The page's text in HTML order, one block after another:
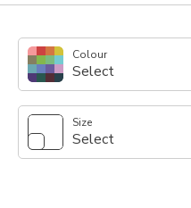
Colour
Select
Size
Select